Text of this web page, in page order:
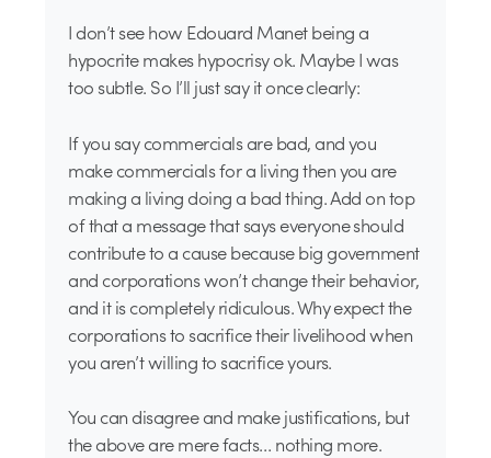
I don’t see how Edouard Manet being a
hypocrite makes hypocrisy ok. Maybe I was
too subtle. So I’ll just say it once clearly:
If you say commercials are bad, and you
make commercials for a living then you are
making a living doing a bad thing. Add on top
of that a message that says everyone should
contribute to a cause because big government
and corporations won’t change their behavior,
and it is completely ridiculous. Why expect the
corporations to sacrifice their livelihood when
you aren’t willing to sacrifice yours.
You can disagree and make justifications, but
the above are mere facts… nothing more.